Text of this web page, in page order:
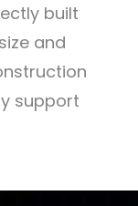
built
and
support